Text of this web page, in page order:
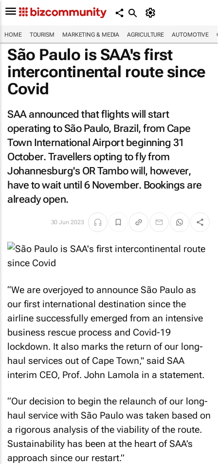
HOME TOURISM MARKETING & MEDIA AGRICULTURE AUTOMOTIVE
São Paulo is SAA's first
intercontinental route since
Covid
SAA announced that flights will start
operating to São Paulo, Brazil, from Cape
Town International Airport beginning 31
October. Travellers opting to fly from
Johannesburg's OR Tambo will, however,
have to wait until 6 November. Bookings are
already open.
30 Jun 2023
“We are overjoyed to announce São Paulo as
our first international destination since the
airline successfully emerged from an intensive
business rescue process and Covid-19
lockdown. It also marks the return of our long-
haul services out of Cape Town," said SAA
interim CEO, Prof. John Lamola in a statement.
“Our decision to begin the relaunch of our long-
haul service with São Paulo was taken based on
a rigorous analysis of the viability of the route.
Sustainability has been at the heart of SAA’s
approach since our restart.”